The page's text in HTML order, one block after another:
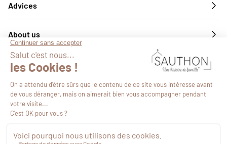
Advices
About us
Services
Follow us